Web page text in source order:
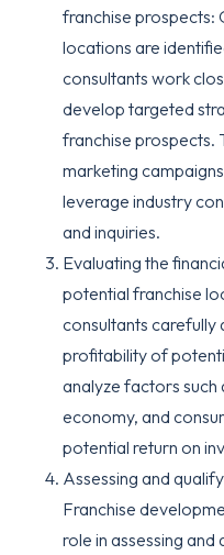
franchise prospects:
locations are
consultants work
develop targeted
franchise prospects.
marketing
leverage industry
and inquiries.
Evaluating the
potential franchise
consultants carefully
profitability of
analyze factors such
economy, and
potential return on
Assessing and
Franchise
role in assessing